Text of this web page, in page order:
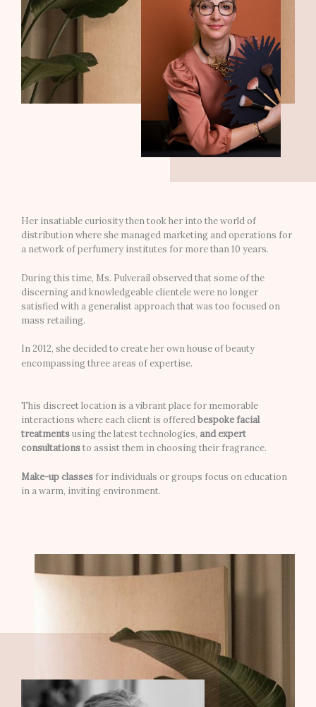
Her insatiable curiosity then took her into the world of
distribution where she managed marketing and operations for
a network of perfumery institutes for more than 10 years.
During this time, Ms. Pulverail observed that some of the
discerning and knowledgeable clientele were no longer
satisfied with a generalist approach that was too focused on
mass retailing.
In 2012, she decided to create her own house of beauty
encompassing three areas of expertise.
This discreet location is a vibrant place for memorable
interactions where each client is offeredbespoke facial
treatmentsusing the latest technologies, and expert
consultationsto assist them in choosing their fragrance.
Make-up classes for individuals or groups focus on education
in a warm, inviting environment.